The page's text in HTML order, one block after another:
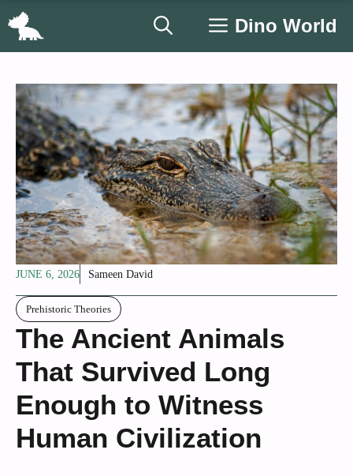
Skip
Dino World
JUNE 6, 2026 Sameen David
Prehistoric Theories
The Ancient Animals
That Survived Long
Enough to Witness
Human Civilization